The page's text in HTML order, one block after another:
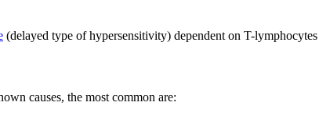
(delayed type of hypersensitivity) dependent on T-
causes, the most common are: